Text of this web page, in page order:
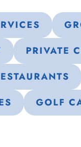
PRIVATE
GOLF